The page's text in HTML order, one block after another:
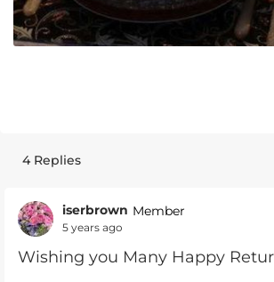
4 Replies
iserbrown Member
5 years ago
Wishing you Many Happy